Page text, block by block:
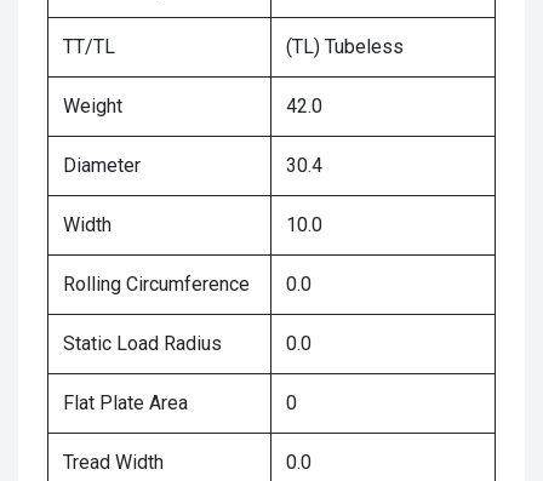
TT/TL (TL) Tubeless
Weight 42.0
Diameter 30.4
Width 10.0
Rolling Circumference 0.0
Static Load Radius 0.0
Flat Plate Area 0
Tread Width 0.0